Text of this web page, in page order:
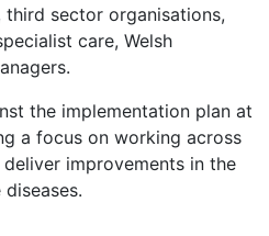
sector organisations,
care, Welsh
the implementation plan at
a focus on working across
improvements in the